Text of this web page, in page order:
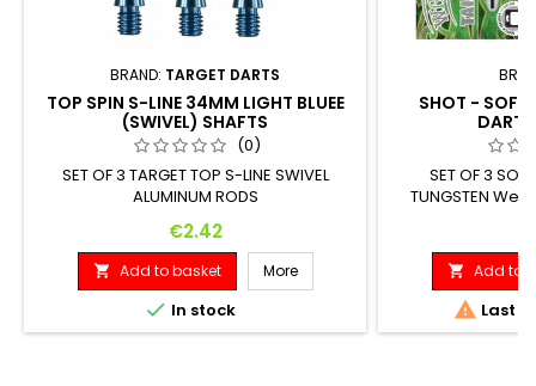
BRAND: TARGET DARTS
TOP SPIN S-LINE 34MM LIGHT BLUEE
(SWIVEL) SHAFTS
(0)
SET OF 3 TARGET TOP S-LINE SWIVEL
ALUMINUM RODS
Price
€2.42
 Add to basket More
 In stock
SHOT - SOFT
SET OF 3
TUNGSTEN
 Add to
 Last